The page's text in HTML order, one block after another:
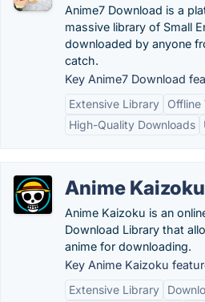
Anime7 Download is a
massive library of Small
downloaded by anyone
catch.
Key Anime7 Download
Extensive Library
Offline
High-Quality Downloads
Anime Kaizoku
Anime Kaizoku is an
Download Library that
anime for downloading.
Key Anime Kaizoku
Extensive Library